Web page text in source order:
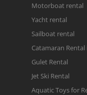
Motorboat rental
Yacht rental
Sailboat rental
Catamaran Rental
Gulet Rental
Jet Ski Rental
Aquatic Toys for